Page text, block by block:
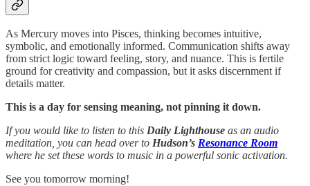
As Mercury moves into Pisces, thinking becomes intuitive,
symbolic, and emotionally informed. Communication shifts away
from strict logic toward feeling, story, and nuance. This is fertile
ground for creativity and compassion, but it asks discernment if
details matter.
This is a day for sensing meaning, not pinning it down.
If you would like to listen to this Daily Lighthouse as an audio
meditation, you can head over to Hudson’s Resonance Room
where he set these words to music in a powerful sonic activation.
See you tomorrow morning!